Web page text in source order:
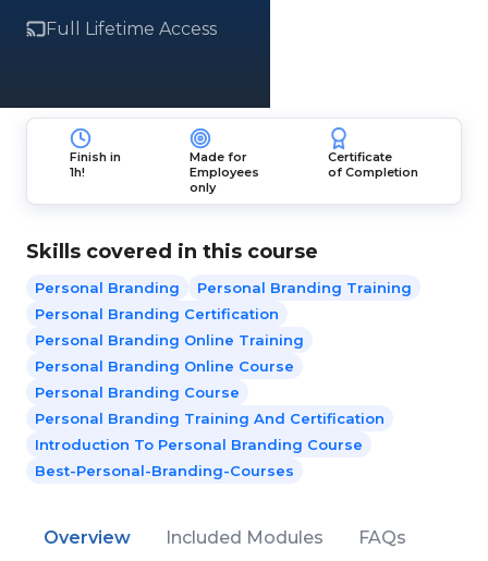
Full Lifetime Access
Finish in
1h!
Made for
Employees
only
Certificate
of Completion
Skills covered in this course
Personal Branding
Personal Branding Training
Personal Branding Certification
Personal Branding Online Training
Personal Branding Online Course
Personal Branding Course
Personal Branding Training And Certification
Introduction To Personal Branding Course
Best-Personal-Branding-Courses
Overview Included Modules FAQs